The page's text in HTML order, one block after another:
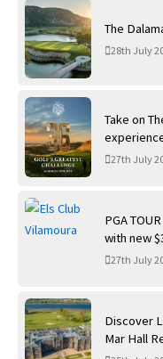
The
28th July
Take on
27th July
PGA
with new
27th July
Discover
Mar Hall